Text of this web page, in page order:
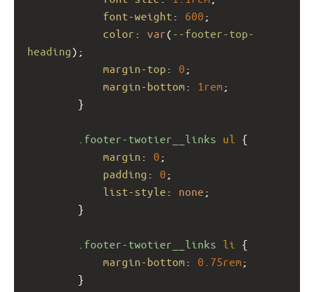
font-weight : 600 ;
color : var( --footer-top-
heading);
margin-top : 0 ;
margin-bottom : 1rem ;
}
.footer-twotier__links ul
{
margin : 0 ;
padding : 0 ;
list-style : none ;
}
.footer-twotier__links li
{
margin-bottom : 0.75rem ;
}